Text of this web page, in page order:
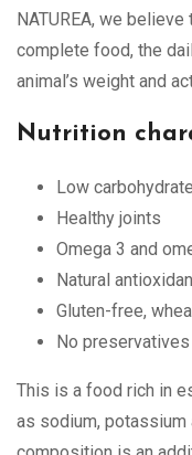
NATUREA, we
complete food, the
animal’s weight and
Nutrition
Low carbohydrate
Healthy joints
Omega 3 and
Natural
Gluten-free,
No
This is a food rich in
as sodium, potassium